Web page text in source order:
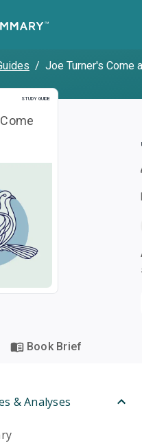
/ Joe Turner's Come
STUDY GUIDE
Study Guide
Book Brief
& Analyses